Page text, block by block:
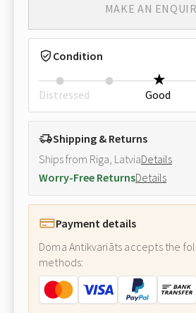
MAKE AN
Condition
Distressed Good
Shipping & Returns
Ships from Riga, LatviaDetails
Worry-Free ReturnsDetails
Payment details
Doma Antikvariāts accepts the
methods: